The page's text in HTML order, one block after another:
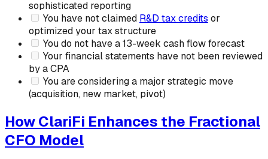
sophisticated reporting
You have not claimed R&D tax credits or
optimized your tax structure
You do not have a 13-week cash flow forecast
Your financial statements have not been reviewed
by a CPA
You are considering a major strategic move
(acquisition, new market, pivot)
How ClariFi Enhances the Fractional
CFO Model